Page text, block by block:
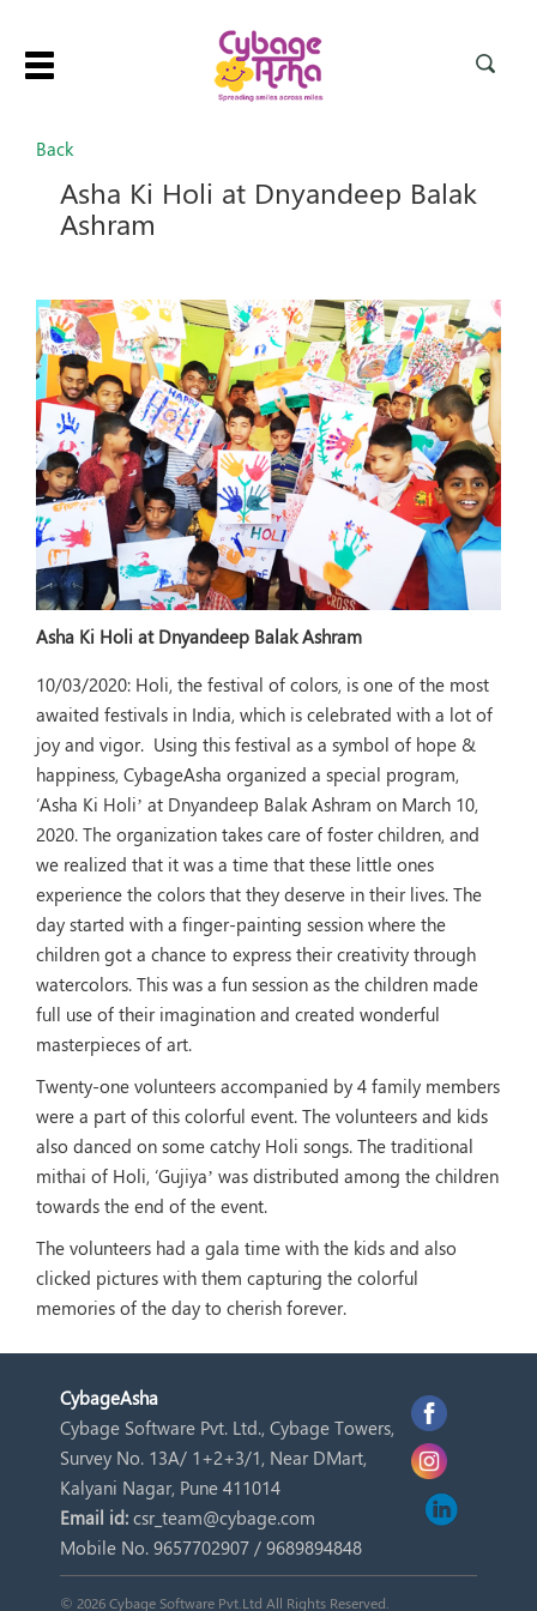
Toggle
Back
Asha Ki Holi at Dnyandeep Balak
Ashram
Asha Ki Holi at Dnyandeep Balak Ashram
10/03/2020: Holi, the festival of colors, is one of the most
awaited festivals in India, which is celebrated with a lot of
joy and vigor. Using this festival as a symbol of hope &
happiness, CybageAsha organized a special program,
‘Asha Ki Holi’ at Dnyandeep Balak Ashram on March 10,
2020. The organization takes care of foster children, and
we realized that it was a time that these little ones
experience the colors that they deserve in their lives. The
day started with a finger-painting session where the
children got a chance to express their creativity through
watercolors. This was a fun session as the children made
full use of their imagination and created wonderful
masterpieces of art.
Twenty-one volunteers accompanied by 4 family members
were a part of this colorful event. The volunteers and kids
also danced on some catchy Holi songs. The traditional
mithai of Holi, ‘Gujiya’ was distributed among the children
towards the end of the event.
The volunteers had a gala time with the kids and also
clicked pictures with them capturing the colorful
memories of the day to cherish forever.
CybageAsha
Cybage Software Pvt. Ltd., Cybage Towers,
Survey No. 13A/ 1+2+3/1, Near DMart,
Kalyani Nagar, Pune 411014
Email id: csr_team@cybage.com
Mobile No. 9657702907 / 9689894848
© 2026 Cybage Software Pvt.Ltd All Rights Reserved.